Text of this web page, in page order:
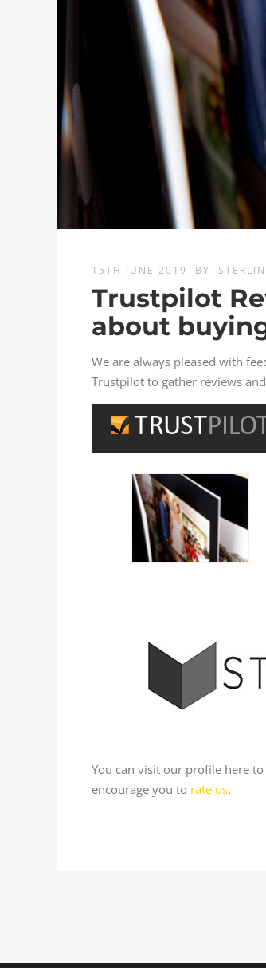
15TH JUNE 2019 BY
Trustpilot
about
We are always pleased with
Trustpilot to gather reviews
You can visit our profile here
encourage you to rate us.